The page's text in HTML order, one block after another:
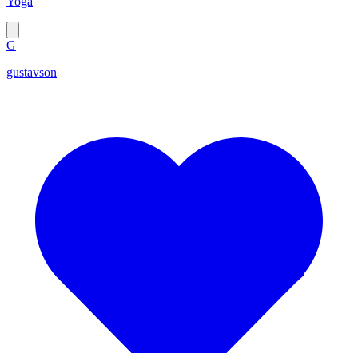
G
gustavson